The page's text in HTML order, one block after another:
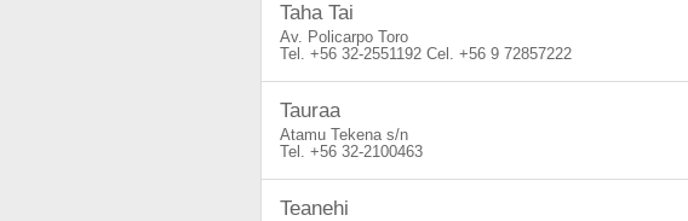
Taha Tai
Av. Policarpo Toro
+56 32-2551192
+56 9 72857222
Tauraa
Atamu Tekena s/n
+56 32-2100463
Teanehi